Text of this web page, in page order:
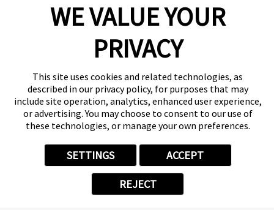
WE VALUE YOUR
PRIVACY
This site uses cookies and related technologies, as
described in our privacy policy, for purposes that may
include site operation, analytics, enhanced user experience,
or advertising. You may choose to consent to our use of
these technologies, or manage your own preferences.
SETTINGS ACCEPT
REJECT
Copyright © 2026 Camp Bow Wow
Accessibility
Notice at Collection
Terms of Use
Site Map
Your Privacy Choices